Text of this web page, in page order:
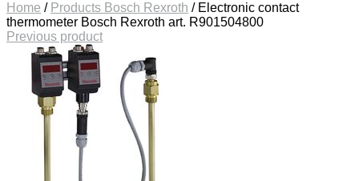
Home / Products Bosch Rexroth / Electronic contact
thermometer Bosch Rexroth art. R901504800
Previous product